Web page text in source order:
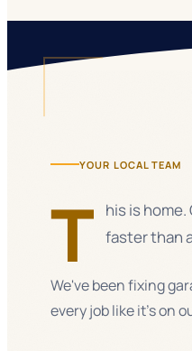
YOUR LOCAL TEAM
T his is
faster than
We've been fixing
every job like it's on